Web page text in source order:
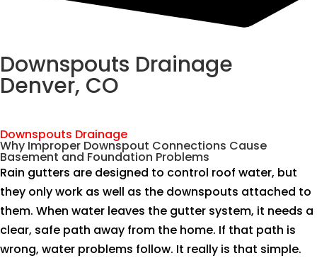
Downspouts Drainage
Denver, CO
Downspouts Drainage
Why Improper Downspout Connections Cause
Basement and Foundation Problems
Rain gutters are designed to control roof water, but
they only work as well as the downspouts attached to
them. When water leaves the gutter system, it needs a
clear, safe path away from the home. If that path is
wrong, water problems follow. It really is that simple.